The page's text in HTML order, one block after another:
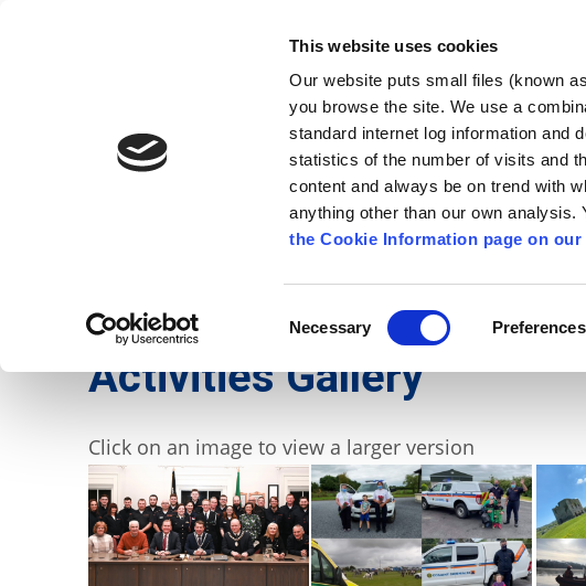
This website uses cookies
Our website puts small files (known
you browse the site. We use a
standard internet log information and
statistics of the number of visits and
content and always be on trend with
anything other than our own
the Cookie Information page on our
Selection
Necessary Preferences
Comhairle Chontae Chill Chainnigh
Kilkenny County Council
News Publications
Activities Gallery
Click on an image to view a larger version